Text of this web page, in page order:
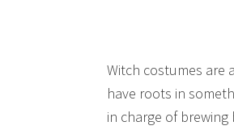
Witch costumes are
have roots in
in charge of